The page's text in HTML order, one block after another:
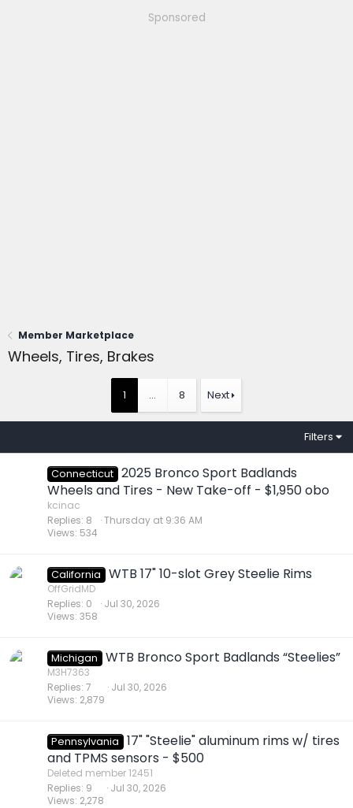
Sponsored
Member Marketplace
Wheels, Tires, Brakes
1 … 8 Next
Filters
Connecticut 2025 Bronco Sport Badlands
Wheels and Tires - New Take-off - $1,950 obo
kcinac
Replies 8
Views 534
Thursday at 9:36 AM
California WTB 17" 10-slot Grey Steelie Rims
OffGridMD
Replies 0
Views 358
Jul 30, 2026
Michigan WTB Bronco Sport Badlands “Steelies”
M3H7363
Replies 7
Views 2,879
Jul 30, 2026
Pennsylvania
17" "Steelie" aluminum rims w/ tires
and TPMS sensors - $500
Deleted member 12451
Replies 9
Views 2,278
Jul 30, 2026